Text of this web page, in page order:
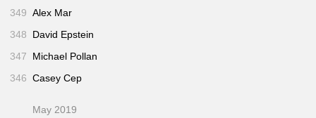
349 Alex Mar
348
David Epstein
347
Michael Pollan
346 Casey Cep
May 2019